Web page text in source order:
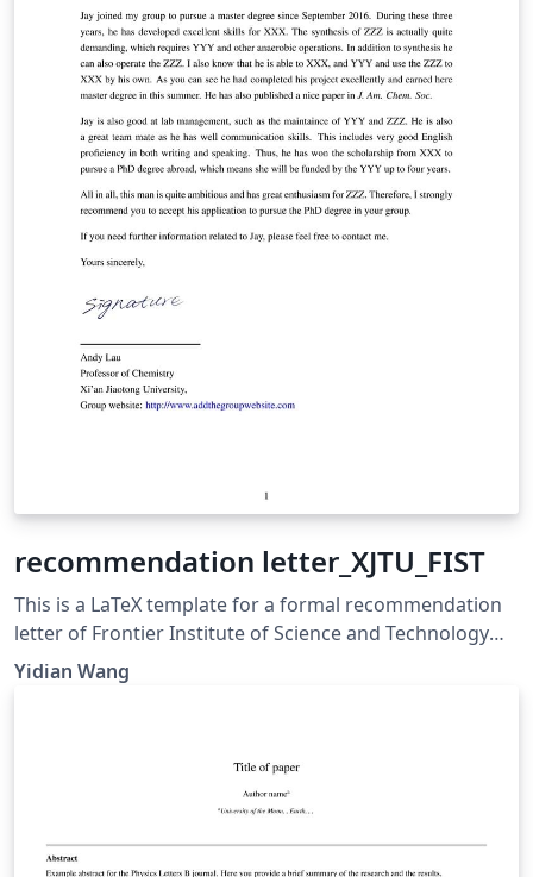
recommendation letter_XJTU_FIST
This is a LaTeX template for a formal recommendation
letter of Frontier Institute of Science and Technology
(FIST), Xi’an Jiaotong University (XJTU)
Yidian Wang